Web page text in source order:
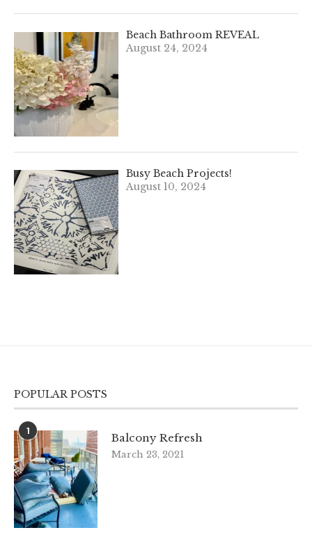
Beach Bathroom REVEAL
August 24, 2024
Busy Beach Projects!
August 10, 2024
POPULAR POSTS
1
Balcony Refresh
March 23, 2021